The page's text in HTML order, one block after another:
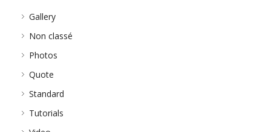
Gallery
Non classé
Photos
Quote
Standard
Tutorials